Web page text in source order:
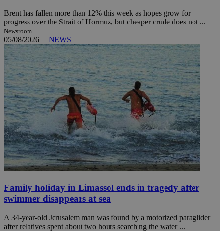
Brent has fallen more than 12% this week as hopes grow for
progress over the Strait of Hormuz, but cheaper crude does not ...
Newsroom
05/08/2026 | NEWS
Family holiday in Limassol ends in tragedy after
swimmer disappears at sea
A 34-year-old Jerusalem man was found by a motorized paraglider
after relatives spent about two hours searching the water ...